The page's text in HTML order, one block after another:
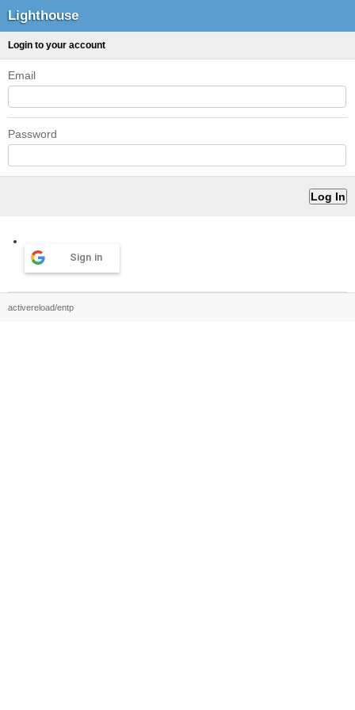
Lighthouse
Login to your account
Email
Password
Sign in
activereload/entp